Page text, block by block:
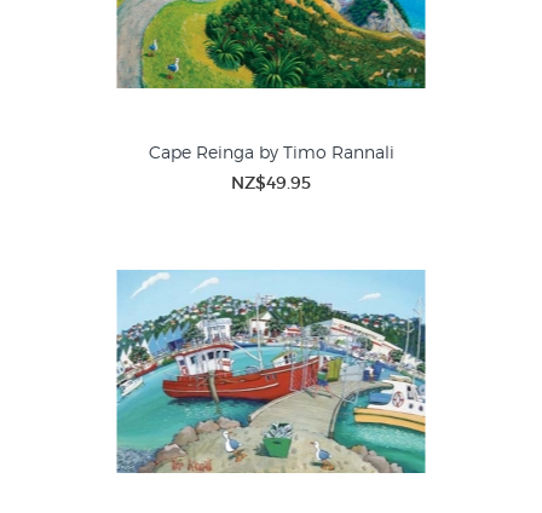
Cape Reinga by Timo Rannali
NZ$49.95